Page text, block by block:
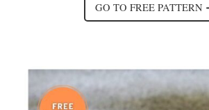
GO TO FREE PATTERN